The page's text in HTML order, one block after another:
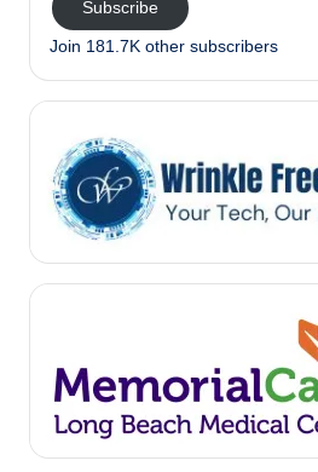
Subscribe
Join 181.7K other subscribers